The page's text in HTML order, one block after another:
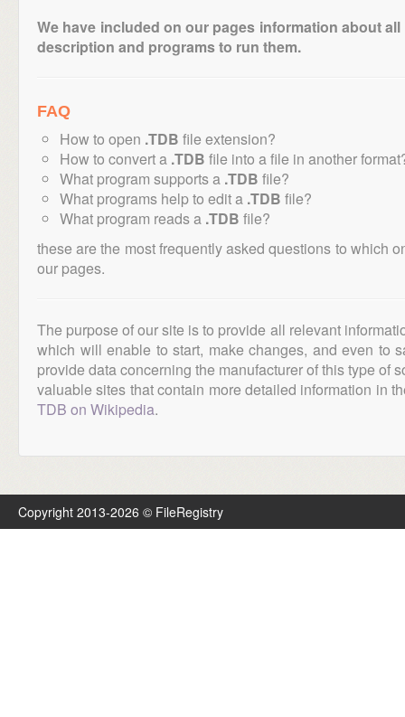
We have included on our pages information about
description and programs to run them.
FAQ
How to open .TDB file extension?
How to convert a .TDB file into a file in another
What program supports a .TDB file?
What programs help to edit a .TDB file?
What program reads a .TDB file?
these are the most frequently asked questions to which
our pages.
The purpose of our site is to provide all relevant
which will enable to start, make changes, and even to
provide data concerning the manufacturer of this type of
valuable sites that contain more detailed information in
TDB on Wikipedia.
Copyright 2013-2026 © FileRegistry